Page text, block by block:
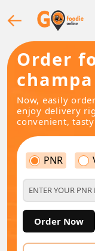
Order
Now, easily
enjoy delivery
convenient,
PNR
Order Now